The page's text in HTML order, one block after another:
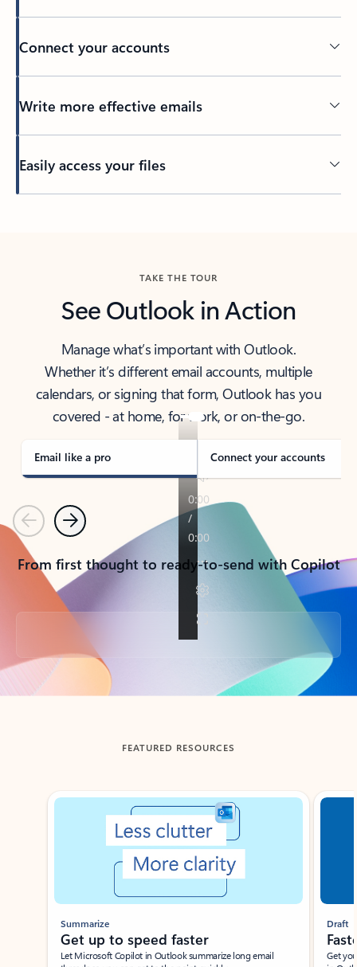
Connect your accounts
Write more effective emails
Easily access your files
TAKE THE TOUR
See Outlook in Action
Manage what’s important with Outlook.
Whether it’s different email accounts, multiple
calendars, or signing that form, Outlook has you
covered - at home, for work, or on-the-go.
Email like a pro Connect your accounts
PreviousNext
From first thought to ready-to-send with Copilot
Back to tabs
FEATURED RESOURCES
Showing slide 1 of 3
Summarize
Get up to speed faster ​
Let Microsoft Copilot in Outlook summarize long email
Draft
Get